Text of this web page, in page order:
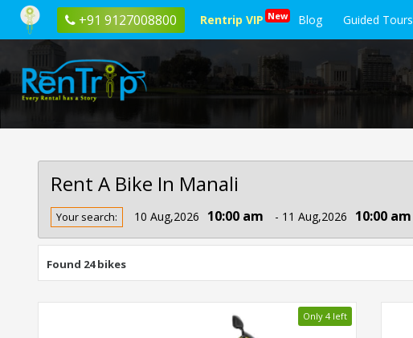
+91 9127008800 Rentrip VIP New Blog Guided Tours
Rent A Bike In Manali
Rent
Bike
In
Manali
Your search: 10 Aug,2026 10:00 am - 11 Aug,2026 10:00 am
Found 24 bikes
Only 4 left